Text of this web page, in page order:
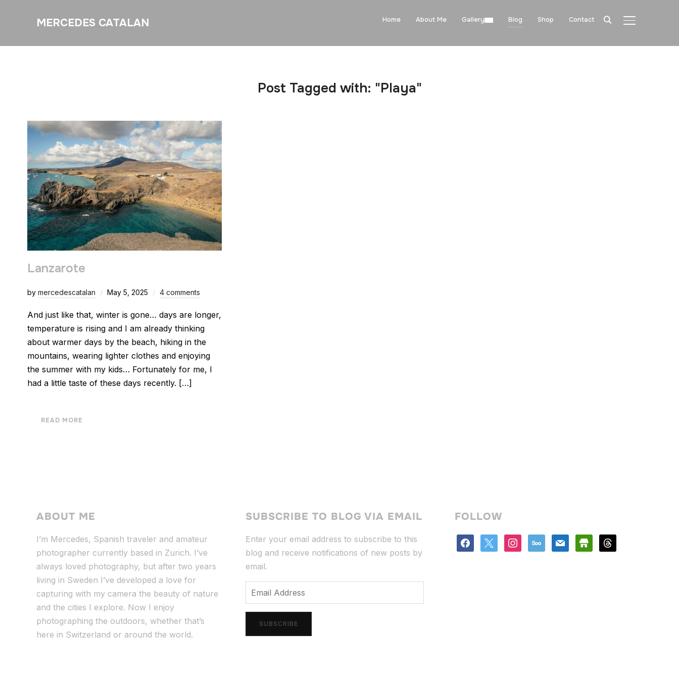
MERCEDES CATALAN TOGGLE
Home About Me Gallery Blog Shop Contact
Post Tagged with: "Playa"
Lanzarote
by mercedescatalan May 5, 2025 4 comments
And just like that, winter is gone… days are longer,
temperature is rising and I am already thinking
about warmer days by the beach, hiking in the
mountains, wearing lighter clothes and enjoying
the summer with my kids… Fortunately for me, I
had a little taste of these days recently. […]
READ MORE
ABOUT ME
I’m Mercedes, Spanish traveler and amateur
photographer currently based in Zurich. I’ve
always loved photography, but after two years
living in Sweden I’ve developed a love for
capturing with my camera the beauty of nature
and the cities I explore. Now I enjoy
photographing the outdoors, whether that’s
here in Switzerland or around the world.
SUBSCRIBE TO BLOG VIA EMAIL
Enter your email address to subscribe to this
blog and receive notifications of new posts by
email.
Email
Address
SUBSCRIBE
FOLLOW
facebook instagram
500px mail store threads